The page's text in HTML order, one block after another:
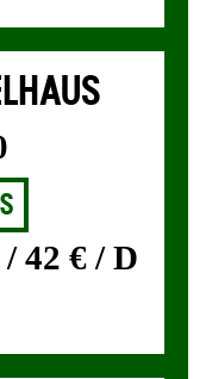
42 € / D